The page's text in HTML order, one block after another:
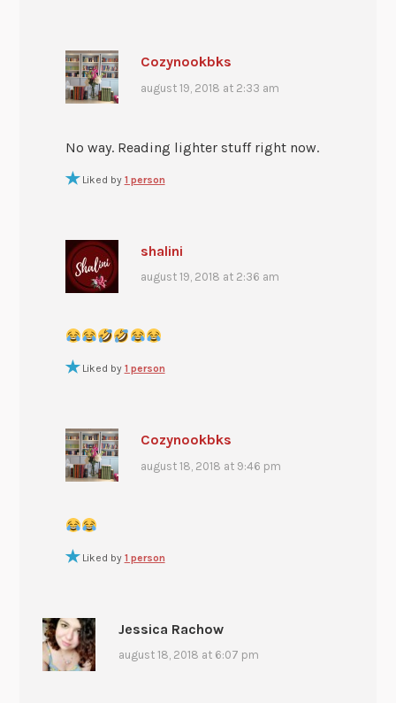
Cozynookbks
august 19, 2018 at 2:33 am
No way. Reading lighter stuff right now.
Liked by 1 person
shalini
august 19, 2018 at 2:36 am
Liked by 1 person
Cozynookbks
august 18, 2018 at 9:46 pm
Liked by 1 person
Jessica Rachow
august 18, 2018 at 6:07 pm